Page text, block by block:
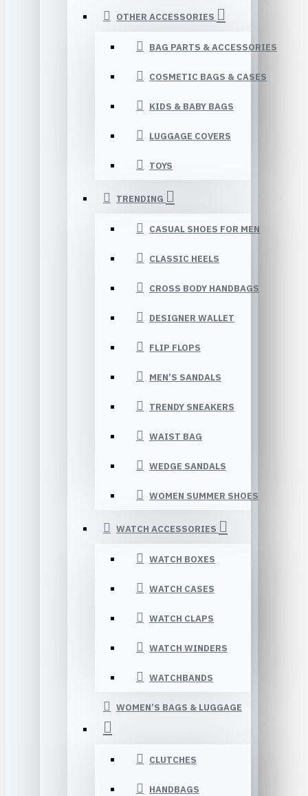
OTHER ACCESSORIES
BAG PARTS & ACCESSORIES
COSMETIC BAGS & CASES
KIDS & BABY BAGS
LUGGAGE COVERS
TOYS
TRENDING
CASUAL SHOES FOR MEN
CLASSIC HEELS
CROSS BODY HANDBAGS
DESIGNER WALLET
FLIP FLOPS
MEN’S SANDALS
TRENDY SNEAKERS
WAIST BAG
WEDGE SANDALS
WOMEN SUMMER SHOES
WATCH ACCESSORIES
WATCH BOXES
WATCH CASES
WATCH CLAPS
WATCH WINDERS
WATCHBANDS
WOMEN’S BAGS & LUGGAGE
CLUTCHES
HANDBAGS